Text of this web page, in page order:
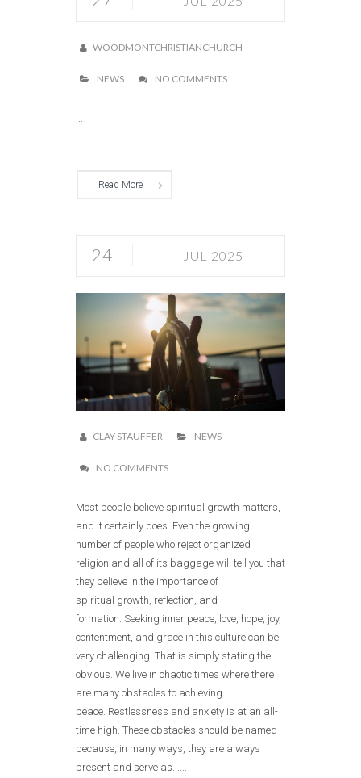
WOODMONTCHRISTIANCHURCH
NEWS NO COMMENTS
...
Read More
24 JUL 2025
CLAY STAUFFER NEWS
NO COMMENTS
Most people believe spiritual growth matters,
and it certainly does. Even the growing
number of people who reject organized
religion and all of its baggage will tell you that
they believe in the importance of
spiritual growth, reflection, and
formation. Seeking inner peace, love, hope, joy,
contentment, and grace in this culture can be
very challenging. That is simply stating the
obvious. We live in chaotic times where there
are many obstacles to achieving
peace. Restlessness and anxiety is at an all-
time high. These obstacles should be named
because, in many ways, they are always
present and serve as......